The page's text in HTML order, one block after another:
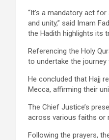
“It’s a mandatory act
and unity,” said Imam
the Hadith highlights its
Referencing the Holy
to undertake the
He concluded that Hajj
Mecca, affirming their
The Chief Justice’s
across various faiths or
Following the prayers,